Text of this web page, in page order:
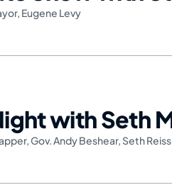
, Eugene Levy
with Seth
, Gov. Andy Beshear, Seth Reiss